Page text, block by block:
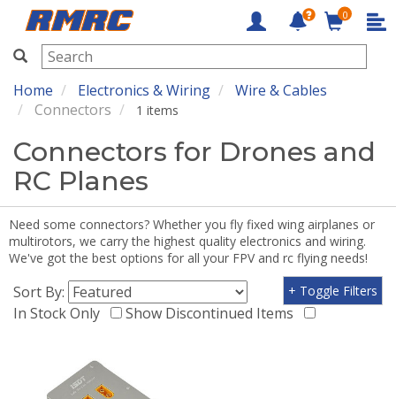
RMRC
0
Home Electronics & Wiring
Wire & Cables
Connectors
1 items
Connectors for Drones and
RC Planes
Need some connectors? Whether you fly fixed wing airplanes or
multirotors, we carry the highest quality electronics and wiring.
We've got the best options for all your FPV and rc flying needs!
Sort By:
In Stock Only
Show Discontinued Items
+ Toggle Filters